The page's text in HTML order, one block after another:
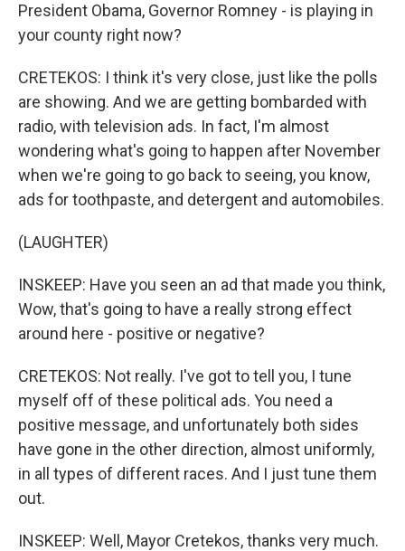
President Obama, Governor Romney - is playing in
your county right now?
CRETEKOS: I think it's very close, just like the polls
are showing. And we are getting bombarded with
radio, with television ads. In fact, I'm almost
wondering what's going to happen after November
when we're going to go back to seeing, you know,
ads for toothpaste, and detergent and automobiles.
(LAUGHTER)
INSKEEP: Have you seen an ad that made you think,
Wow, that's going to have a really strong effect
around here - positive or negative?
CRETEKOS: Not really. I've got to tell you, I tune
myself off of these political ads. You need a
positive message, and unfortunately both sides
have gone in the other direction, almost uniformly,
in all types of different races. And I just tune them
out.
INSKEEP: Well, Mayor Cretekos, thanks very much.